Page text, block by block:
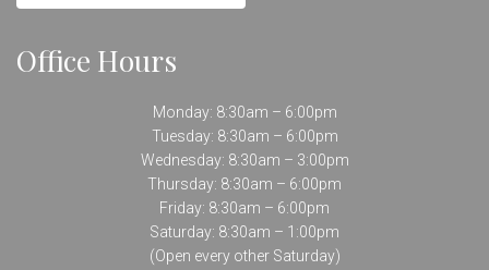
Office Hours
Monday: 8:30am – 6:00pm
Tuesday: 8:30am – 6:00pm
Wednesday: 8:30am – 3:00pm
Thursday: 8:30am – 6:00pm
Friday: 8:30am – 6:00pm
Saturday: 8:30am – 1:00pm
(Open every other Saturday)